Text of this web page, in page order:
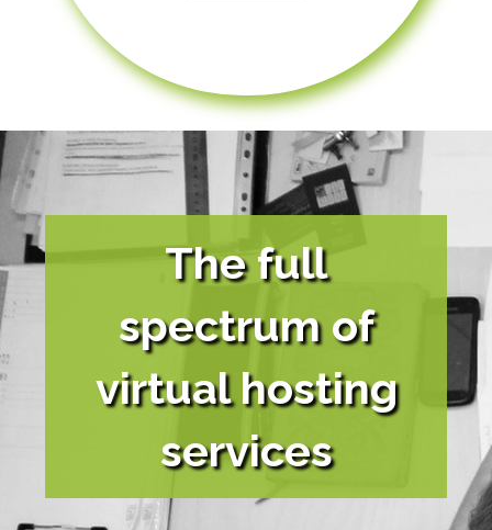
The full
spectrum of
virtual hosting
services